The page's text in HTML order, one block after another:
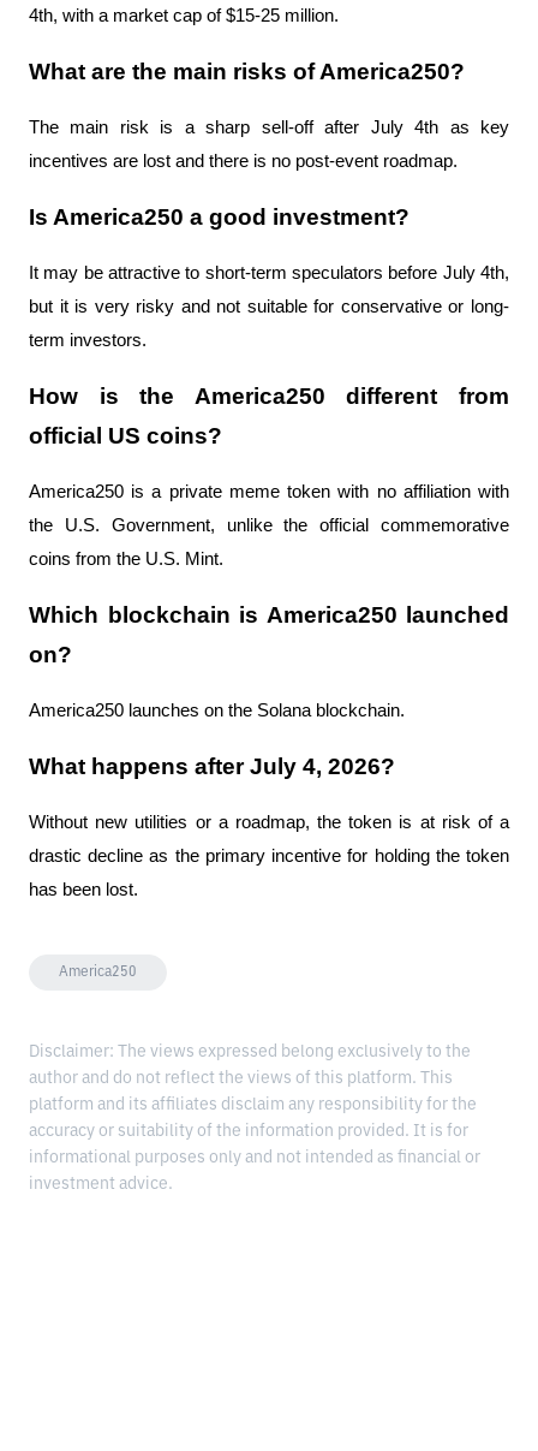
4th, with a market cap of $15-25 million.
What are the main risks of America250?
The main risk is a sharp sell-off after July 4th as key
incentives are lost and there is no post-event roadmap.
Is America250 a good investment?
It may be attractive to short-term speculators before July 4th,
but it is very risky and not suitable for conservative or long-
term investors.
How is the America250 different from
official US coins?
America250 is a private meme token with no affiliation with
the U.S. Government, unlike the official commemorative
coins from the U.S. Mint.
Which blockchain is America250 launched
on?
America250 launches on the Solana blockchain.
What happens after July 4, 2026?
Without new utilities or a roadmap, the token is at risk of a
drastic decline as the primary incentive for holding the token
has been lost.
America250
Disclaimer: The views expressed belong exclusively to the
author and do not reflect the views of this platform. This
platform and its affiliates disclaim any responsibility for the
accuracy or suitability of the information provided. It is for
informational purposes only and not intended as financial or
investment advice.